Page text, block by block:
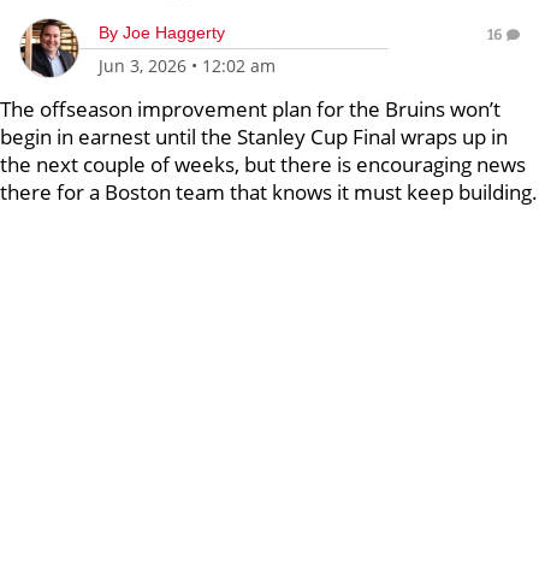
By Joe Haggerty
Jun 3, 2026 • 12:02 am
16
The offseason improvement plan for the Bruins won’t
begin in earnest until the Stanley Cup Final wraps up in
the next couple of weeks, but there is encouraging news
there for a Boston team that knows it must keep building.